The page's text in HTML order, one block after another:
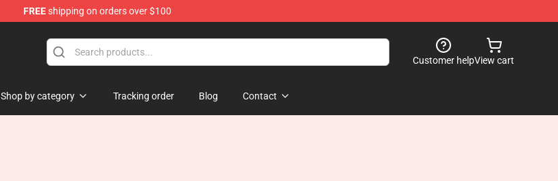
FREEshipping on orders over $100
Customer helpView cart
Shop by category Tracking order Blog Contact